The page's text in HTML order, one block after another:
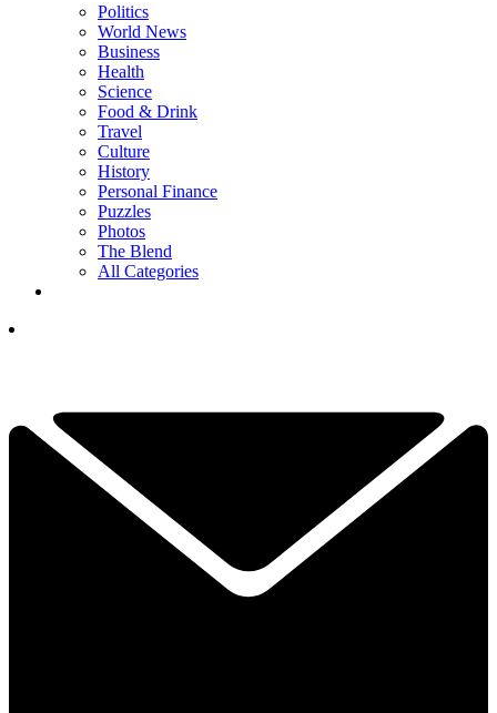
Politics
World News
Business
Health
Science
Food & Drink
Travel
Culture
History
Personal Finance
Puzzles
Photos
The Blend
All Categories